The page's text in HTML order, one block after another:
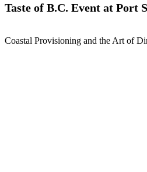
Taste of B.C. Event at Port
Coastal Provisioning and the Art of